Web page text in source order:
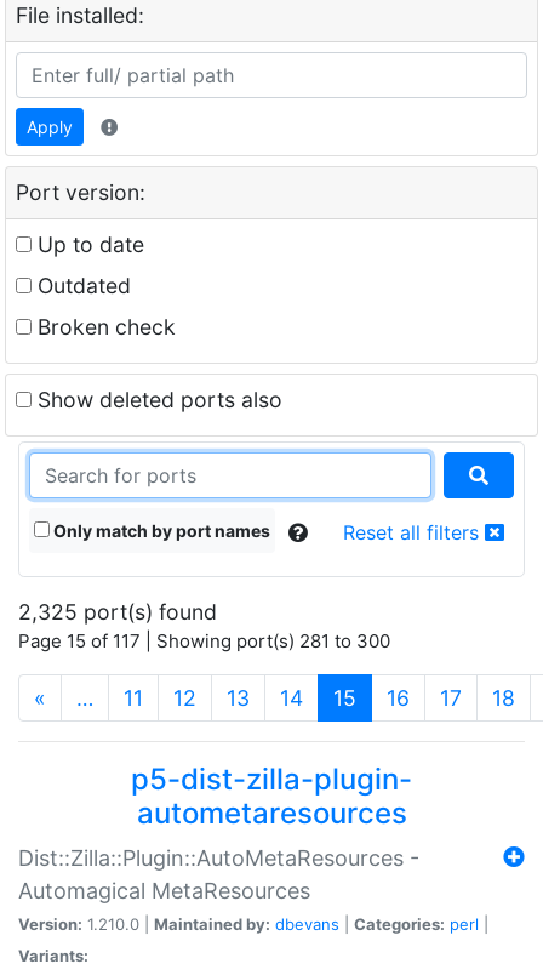
File installed:
Apply
Port version:
Up to date
Outdated
Broken check
Show deleted ports also
Only match by port names Reset all filters
2,325 port(s) found
Page 15 of 117 | Showing port(s) 281 to 300
« … 11 12 13 14 15 (current)
16 17 18
p5-dist-zilla-plugin-
autometaresources
Dist::Zilla::Plugin::AutoMetaResources -
Automagical MetaResources
Version: 1.210.0 | Maintained by: dbevans Categories: perl
Variants: